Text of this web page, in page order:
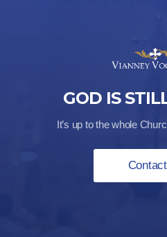
GOD IS
It’s up to the whole